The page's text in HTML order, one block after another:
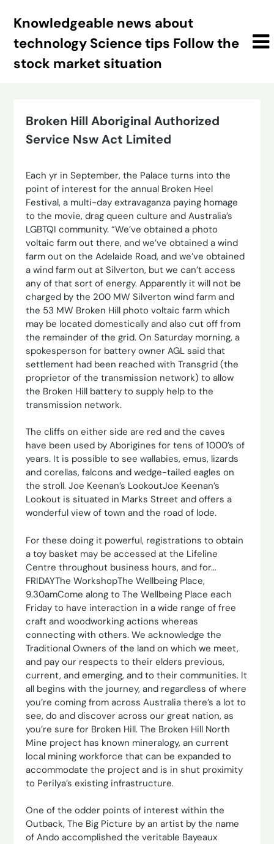
Knowledgeable news about
technology Science tips Follow the
stock market situation
Broken Hill Aboriginal Authorized
Service Nsw Act Limited
Each yr in September, the Palace turns into the
point of interest for the annual Broken Heel
Festival, a multi-day extravaganza paying homage
to the movie, drag queen culture and Australia’s
LGBTQI community. “We’ve obtained a photo
voltaic farm out there, and we’ve obtained a wind
farm out on the Adelaide Road, and we’ve obtained
a wind farm out at Silverton, but we can’t access
any of that sort of energy. Apparently it will not be
charged by the 200 MW Silverton wind farm and
the 53 MW Broken Hill photo voltaic farm which
may be located domestically and also cut off from
the remainder of the grid. On Saturday morning, a
spokesperson for battery owner AGL said that
settlement had been reached with Transgrid (the
proprietor of the transmission network) to allow
the Broken Hill battery to supply help to the
transmission network.
The cliffs on either side are red and the caves
have been used by Aborigines for tens of 1000’s of
years. It is possible to see wallabies, emus, lizards
and corellas, falcons and wedge-tailed eagles on
the stroll. Joe Keenan’s LookoutJoe Keenan’s
Lookout is situated in Marks Street and offers a
wonderful view of town and the road of lode.
For these doing it powerful, registrations to obtain
a toy basket may be accessed at the Lifeline
Centre throughout business hours, and for…
FRIDAYThe WorkshopThe Wellbeing Place,
9.30amCome along to The Wellbeing Place each
Friday to have interaction in a wide range of free
craft and woodworking actions whereas
connecting with others. We acknowledge the
Traditional Owners of the land on which we meet,
and pay our respects to their elders previous,
current, and emerging, and to their communities. It
all begins with the journey, and regardless of where
you’re coming from across Australia there’s a lot to
see, do and discover across our great nation, as
you’re sure for Broken Hill. The Broken Hill North
Mine project has known mineralogy, an current
local mining workforce that can be expanded to
accommodate the project and is in shut proximity
to Perilya’s existing infrastructure.
One of the odder points of interest within the
Outback, The Big Picture by an artist by the name
of Ando accomplished the veritable Bayeaux